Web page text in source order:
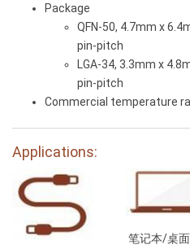
Package
QFN-50, 4.7mm x
pin-pitch
LGA-34, 3.3mm x
pin-pitch
Commercial temperature
Applications:
笔记本/桌